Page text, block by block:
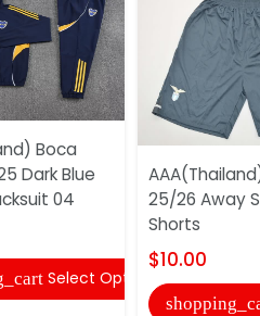
Boca
Dark Blue
04
Select Options
25/26 Away
Shorts
$10.00